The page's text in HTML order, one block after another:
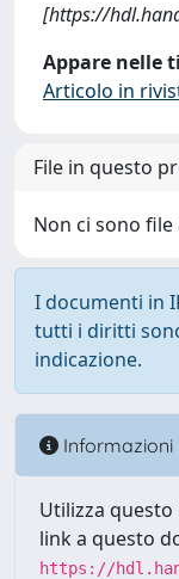
[https://
Appare nelle
Articolo in
File in questo
Non ci sono
I documenti in
tutti i diritti
indicazione.
Informazioni
Utilizza
link a questo
https://